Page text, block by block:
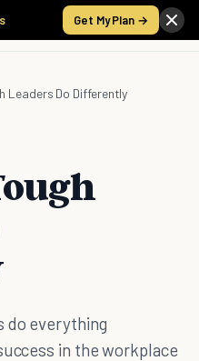
Get My Plan →
Leaders Do Differently
do everything
in the workplace